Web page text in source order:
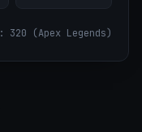
: 320 (Apex Legends)